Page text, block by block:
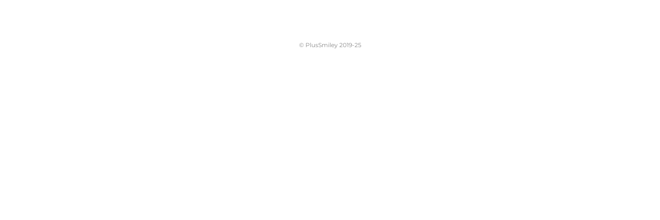
© PlusSmiley 2019-25